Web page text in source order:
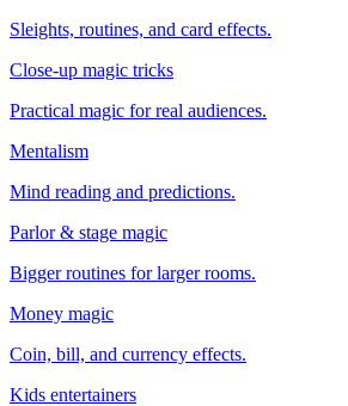
Sleights, routines, and card effects.
Close-up magic tricks
Practical magic for real audiences.
Mentalism
Mind reading and predictions.
Parlor & stage magic
Bigger routines for larger rooms.
Money magic
Coin, bill, and currency effects.
Kids entertainers